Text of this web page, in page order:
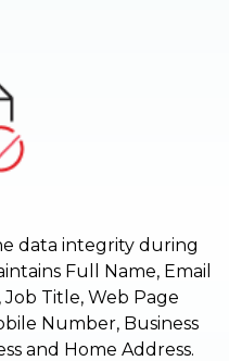
data integrity during
Full Name, Email
Job Title, Web Page
Number, Business
and Home Address.